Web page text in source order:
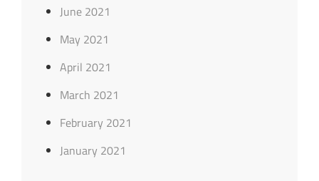
June 2021
May 2021
April 2021
March 2021
February 2021
January 2021